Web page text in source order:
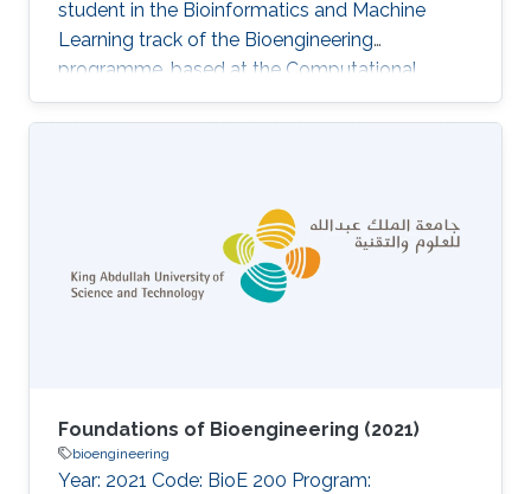
student in the Bioinformatics and Machine
Learning track of the Bioengineering
programme, based at the Computational
Bioscience Research Center (CBRC), and
defended her thesis in May 2024. Her thesis,
title Exploring the association between protein
functional domains and pathogenicity
information derived from AI tools), investigated
computational approaches to delineate
Foundations of Bioengineering (2021)
bioengineering
Year: 2021 Code: BioE 200 Program: